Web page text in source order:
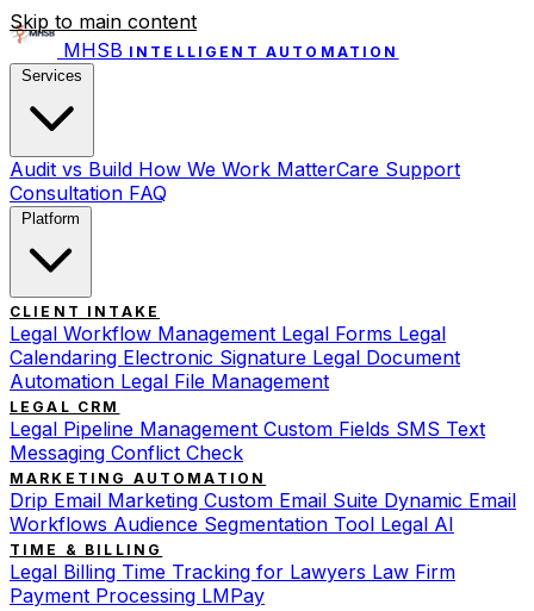
Skip to main content
MHSB INTELLIGENT AUTOMATION
Audit vs Build How We Work MatterCare Support
Consultation FAQ
CLIENT INTAKE
Legal Workflow Management Legal Forms Legal
Calendaring Electronic Signature Legal Document
Automation Legal File Management
LEGAL CRM
Legal Pipeline Management Custom Fields SMS Text
Messaging Conflict Check
MARKETING AUTOMATION
Drip Email Marketing Custom Email Suite Dynamic Email
Workflows Audience Segmentation Tool Legal AI
TIME & BILLING
Legal Billing Time Tracking for Lawyers Law Firm
Payment Processing LMPay